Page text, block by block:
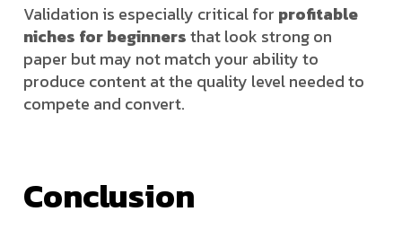
Validation is especially critical for profitable
niches for beginnersthat look strong on
paper but may not match your ability to
produce content at the quality level needed to
compete and convert.
Conclusion